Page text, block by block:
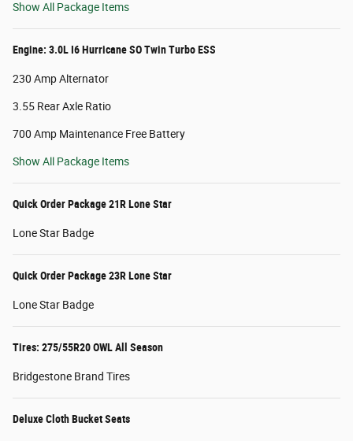
Show All Package Items
Engine: 3.0L I6 Hurricane SO Twin Turbo ESS
230 Amp Alternator
3.55 Rear Axle Ratio
700 Amp Maintenance Free Battery
Show All Package Items
Quick Order Package 21R Lone Star
Lone Star Badge
Quick Order Package 23R Lone Star
Lone Star Badge
Tires: 275/55R20 OWL All Season
Bridgestone Brand Tires
Deluxe Cloth Bucket Seats